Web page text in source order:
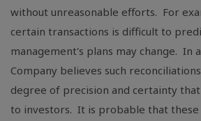
without unreasonable efforts. For
certain transactions is difficult to
management's plans may change. In
Company believes such
degree of precision and certainty
to investors. It is probable that